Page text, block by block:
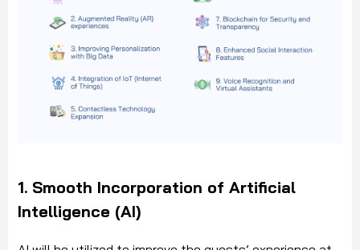
1. Smooth Incorporation of Artificial
Intelligence (AI)